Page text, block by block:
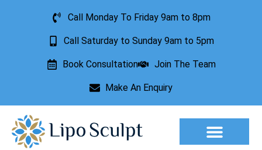
Call Monday To Friday 9am to 8pm
Call Saturday to Sunday 9am to 5pm
Book Consultation Join The Team
Make An Enquiry